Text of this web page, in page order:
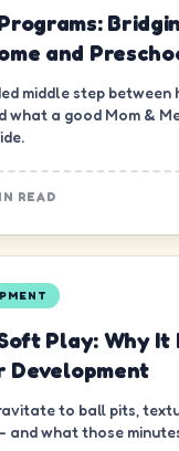
and
middle step between
what a good Mom &
READ
Play: Why
Development
to ball pits,
and what those